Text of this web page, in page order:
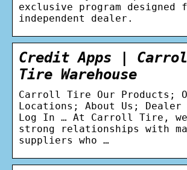
exclusive program designed
independent dealer.
Credit Apps |
Tire Warehouse
Carroll Tire Our Products;
Locations; About Us; Dealer
Log In … At Carroll Tire,
strong relationships with
suppliers who …